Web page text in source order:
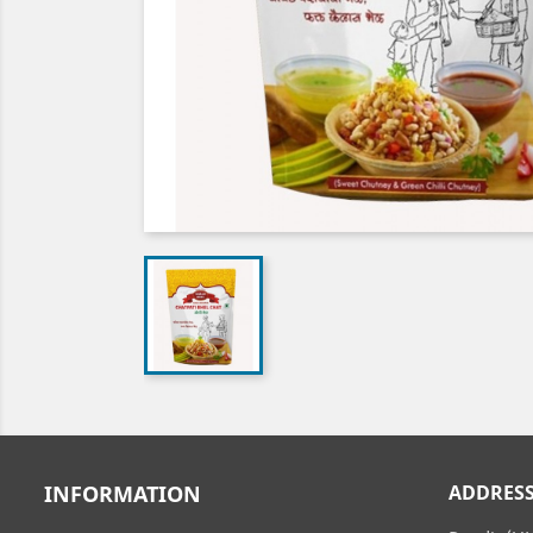
INFORMATION